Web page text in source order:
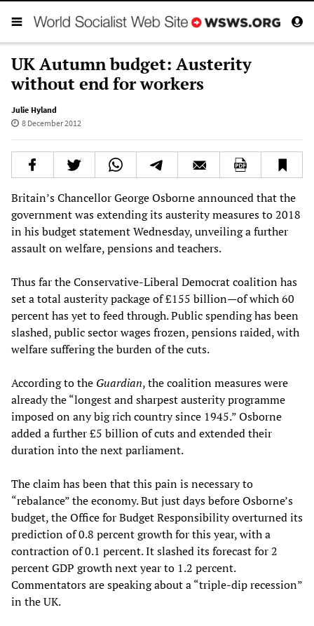
UK Autumn budget: Austerity
without end for workers
Julie Hyland
8 December 2012
Britain’s Chancellor George Osborne announced that the
government was extending its austerity measures to 2018
in his budget statement Wednesday, unveiling a further
assault on welfare, pensions and teachers.
Thus far the Conservative-Liberal Democrat coalition has
set a total austerity package of £155 billion—of which 60
percent has yet to feed through. Public spending has been
slashed, public sector wages frozen, pensions raided, with
welfare suffering the burden of the cuts.
According to the Guardian, the coalition measures were
already the “longest and sharpest austerity programme
imposed on any big rich country since 1945.” Osborne
added a further £5 billion of cuts and extended their
duration into the next parliament.
The claim has been that this pain is necessary to
“rebalance” the economy. But just days before Osborne’s
budget, the Office for Budget Responsibility overturned its
prediction of 0.8 percent growth for this year, with a
contraction of 0.1 percent. It slashed its forecast for 2
percent GDP growth next year to 1.2 percent.
Commentators are speaking about a “triple-dip recession”
in the UK.